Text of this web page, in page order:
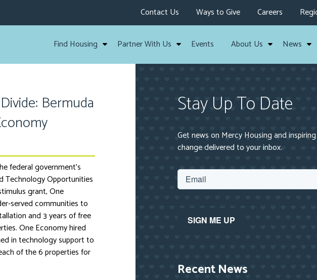
Contact Us Ways to Give Careers
Find Housing Partner With Us Events About Us News
Bermuda
federal government’s
Technology Opportunities
grant, One
served communities to
and 3 years of free
One Economy hired
in technology support to
of the 6 properties for
Stay Up To Date
Get news on Mercy Housing and
change delivered to your inbox.
Recent News